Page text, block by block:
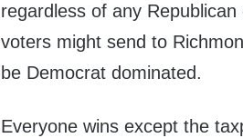
regardless of any
voters might send to
be Democrat dominated.
Everyone wins except the